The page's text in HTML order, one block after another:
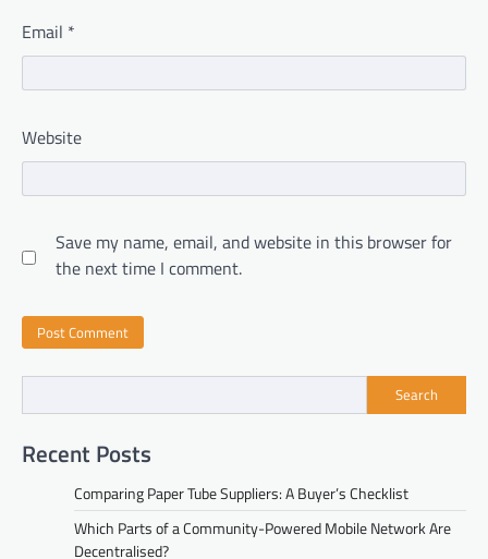
Email *
Website
Save my name, email, and website in this browser for
the next time I comment.
Search
Recent Posts
Comparing Paper Tube Suppliers: A Buyer’s Checklist
Which Parts of a Community-Powered Mobile Network Are
Decentralised?